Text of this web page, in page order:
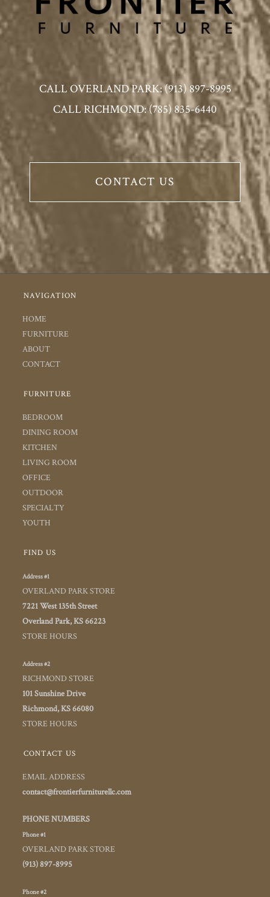
CALL OVERLAND PARK: (913) 897-8995
CALL RICHMOND: (785) 835-6440
CONTACT US
NAVIGATION
HOME
FURNITURE
ABOUT
CONTACT
FURNITURE
BEDROOM
DINING ROOM
KITCHEN
LIVING ROOM
OFFICE
OUTDOOR
SPECIALTY
YOUTH
FIND US
Address #1
OVERLAND PARK STORE
7221 West 135th Street
Overland Park, KS 66223
STORE HOURS
Address #2
RICHMOND STORE
101 Sunshine Drive
Richmond, KS 66080
STORE HOURS
CONTACT US
EMAIL ADDRESS
contact@frontierfurniturellc.com
PHONE NUMBERS
Phone #1
OVERLAND PARK STORE
(913) 897-8995
Phone #2